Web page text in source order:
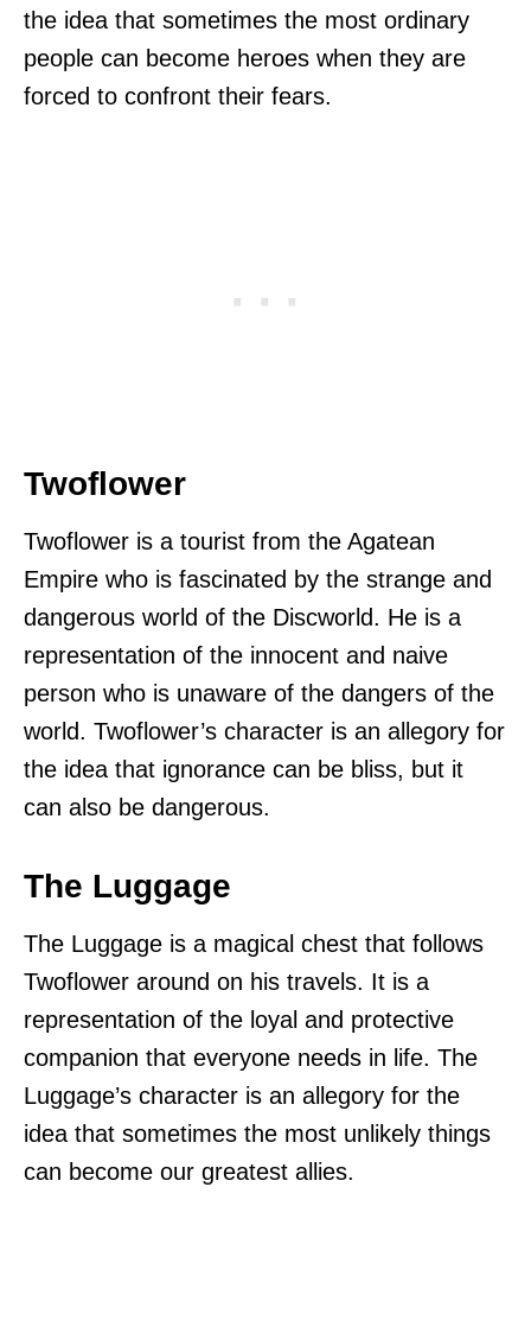
the idea that sometimes the most ordinary
people can become heroes when they are
forced to confront their fears.
Twoflower
Twoflower is a tourist from the Agatean
Empire who is fascinated by the strange and
dangerous world of the Discworld. He is a
representation of the innocent and naive
person who is unaware of the dangers of the
world. Twoflower’s character is an allegory for
the idea that ignorance can be bliss, but it
can also be dangerous.
The Luggage
The Luggage is a magical chest that follows
Twoflower around on his travels. It is a
representation of the loyal and protective
companion that everyone needs in life. The
Luggage’s character is an allegory for the
idea that sometimes the most unlikely things
can become our greatest allies.